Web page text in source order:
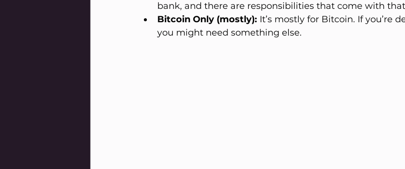
bank, and there are responsibilities that come with
Bitcoin Only (mostly): It’s mostly for Bitcoin. If you’re
you might need something else.